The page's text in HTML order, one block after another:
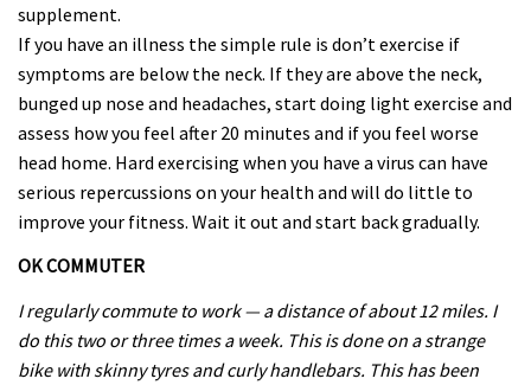
supplement.
If you have an illness the simple rule is don’t exercise if
symptoms are below the neck. If they are above the neck,
bunged up nose and headaches, start doing light exercise and
assess how you feel after 20 minutes and if you feel worse
head home. Hard exercising when you have a virus can have
serious repercussions on your health and will do little to
improve your fitness. Wait it out and start back gradually.
OK COMMUTER
I regularly commute to work — a distance of about 12 miles. I
do this two or three times a week. This is done on a strange
bike with skinny tyres and curly handlebars. This has been